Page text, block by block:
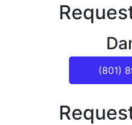
(801)